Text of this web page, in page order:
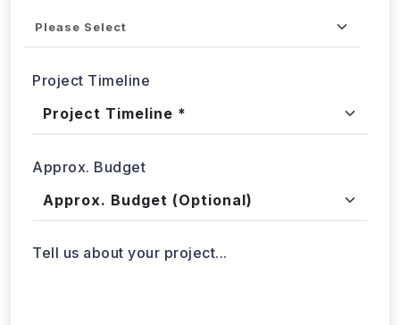
Project Timeline
Approx. Budget
Tell us about your project...